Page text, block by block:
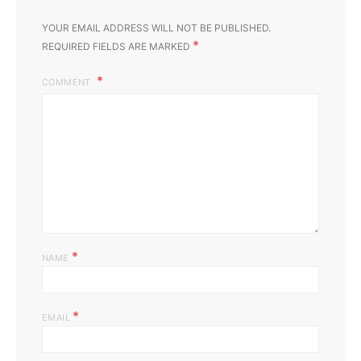
YOUR EMAIL ADDRESS WILL NOT BE PUBLISHED.
REQUIRED FIELDS ARE MARKED *
COMMENT
NAME *
EMAIL *